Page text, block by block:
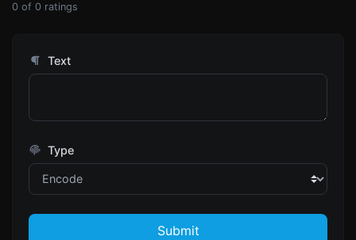
0 of 0 ratings
Text
Type
Submit